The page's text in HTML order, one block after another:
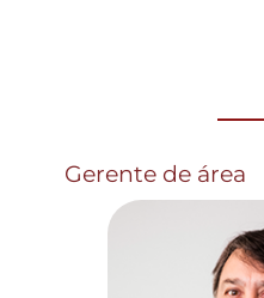
Gerente de área